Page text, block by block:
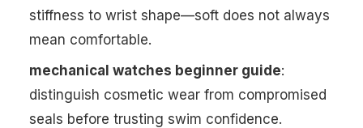
stiffness to wrist shape—soft does not always
mean comfortable.
mechanical watches beginner guide:
distinguish cosmetic wear from compromised
seals before trusting swim confidence.